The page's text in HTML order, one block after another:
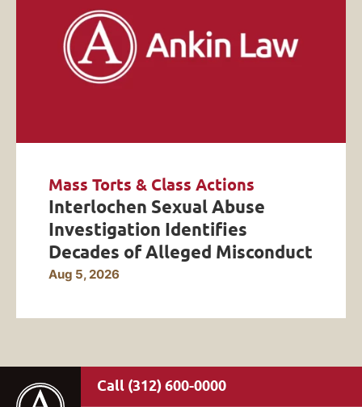
Mass Torts & Class Actions
Interlochen Sexual Abuse
Investigation Identifies
Decades of Alleged Misconduct
Aug 5, 2026
(312) 600-0000